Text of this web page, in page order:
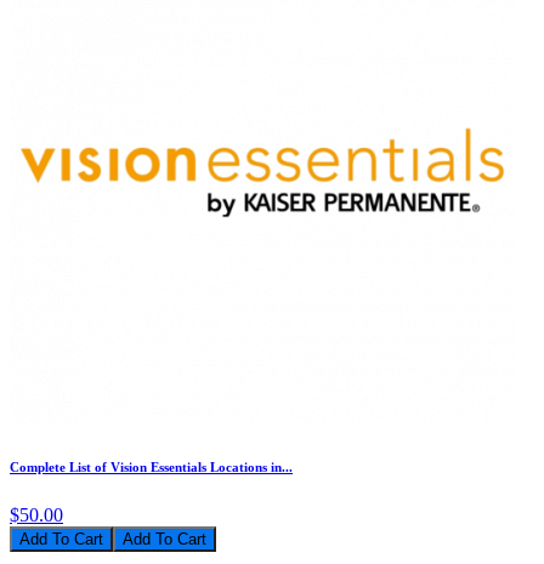
Complete List of Vision Essentials Locations in...
$50.00
Add To Cart